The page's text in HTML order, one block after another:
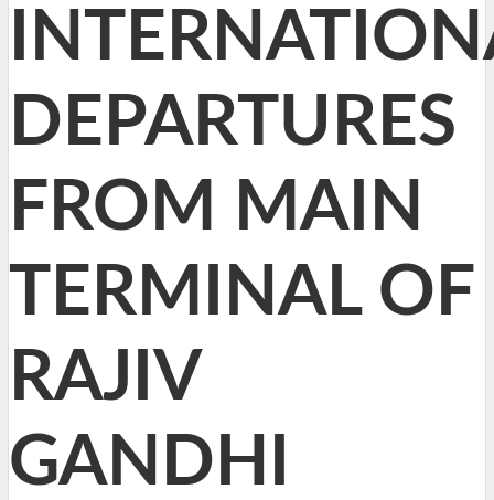
DEPARTURES
FROM MAIN
TERMINAL OF
RAJIV
GANDHI